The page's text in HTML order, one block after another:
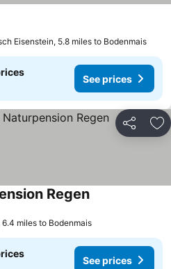
Eisenstein, 5.8 miles to Bodenmais
See prices
Share
Regen
6.4 miles to Bodenmais
See prices